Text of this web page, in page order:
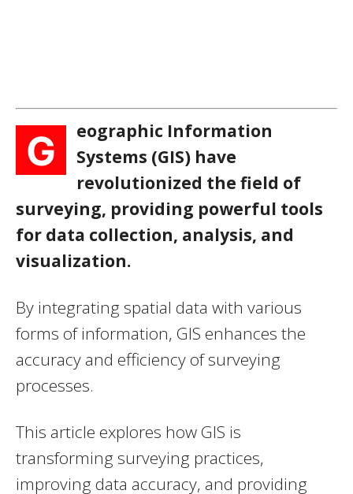
G
eographic Information
Systems (GIS) have
revolutionized the field of
surveying, providing powerful tools
for data collection, analysis, and
visualization.
By integrating spatial data with various
forms of information, GIS enhances the
accuracy and efficiency of surveying
processes.
This article explores how GIS is
transforming surveying practices,
improving data accuracy, and providing